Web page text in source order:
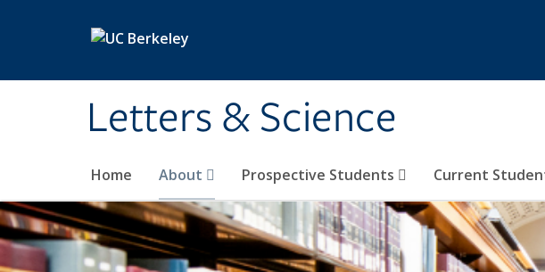
Letters & Science
Home About Prospective Students Current